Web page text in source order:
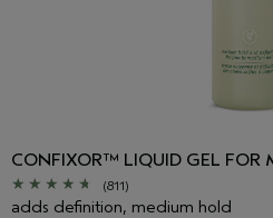
CONFIXOR™ LIQUID GEL FOR
(811)
adds definition, medium hold